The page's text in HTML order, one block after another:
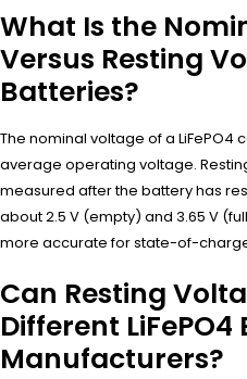
What Is the
Versus Resting
Batteries?
The nominal voltage of a LiFePO4
average operating voltage.
measured after the battery has
about 2.5 V (empty) and 3.65 V
more accurate for state-of-
Can Resting
Different
Manufacturers?